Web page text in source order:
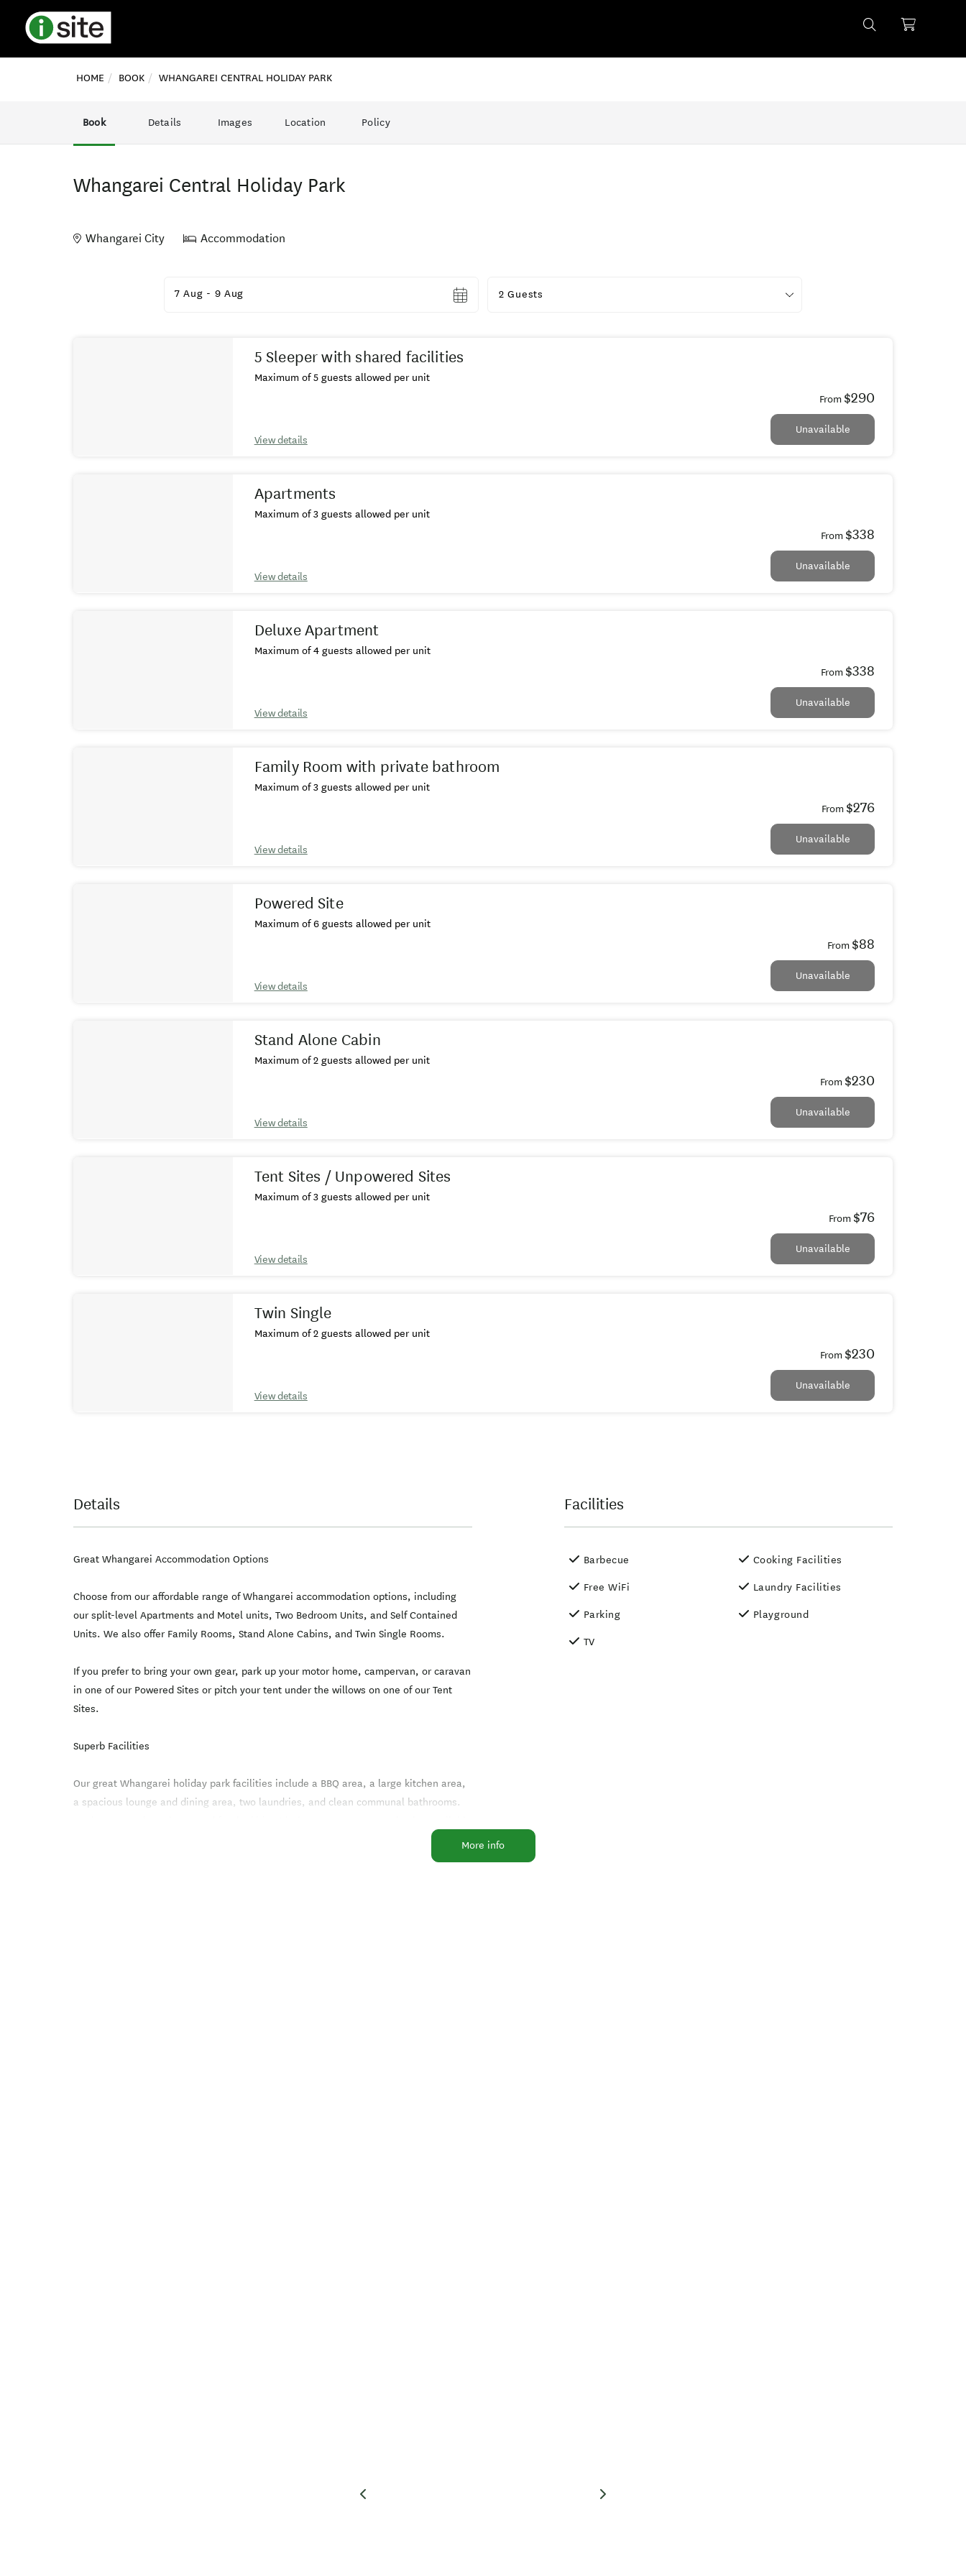
HOME BOOK WHANGAREI CENTRAL HOLIDAY PARK
Book Details Images Location Policy
Whangarei Central Holiday Park
Whangarei City Accommodation
7 Aug - 9 Aug 2 Guests
5 Sleeper with shared facilities
Maximum of 5 guests allowed per unit
View details
From $290
Unavailable
Apartments
Maximum of 3 guests allowed per unit
View details
From $338
Unavailable
Deluxe Apartment
Maximum of 4 guests allowed per unit
View details
From $338
Unavailable
Family Room with private bathroom
Maximum of 3 guests allowed per unit
View details
From $276
Unavailable
Powered Site
Maximum of 6 guests allowed per unit
View details
From $88
Unavailable
Stand Alone Cabin
Maximum of 2 guests allowed per unit
View details
From $230
Unavailable
Tent Sites / Unpowered Sites
Maximum of 3 guests allowed per unit
View details
From $76
Unavailable
Twin Single
Maximum of 2 guests allowed per unit
View details
From $230
Unavailable
Details
Great Whangarei Accommodation Options
Choose from our affordable range of Whangarei accommodation options, including
our split-level Apartments and Motel units, Two Bedroom Units, and Self Contained
Units. We also offer Family Rooms, Stand Alone Cabins, and Twin Single Rooms.
If you prefer to bring your own gear, park up your motor home, campervan, or caravan
in one of our Powered Sites or pitch your tent under the willows on one of our Tent
Sites.
Superb Facilities
Our great Whangarei holiday park facilities include a BBQ area, a large kitchen area,
a spacious lounge and dining area, two laundries, and clean communal bathrooms.
Facilities
Barbecue
Free WiFi
Parking
TV
Cooking Facilities
Laundry Facilities
Playground
More info